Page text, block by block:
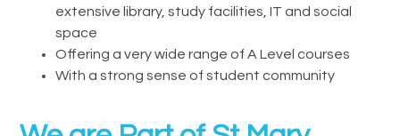
extensive library, study facilities, IT and social
space
Offering a very wide range of A Level courses
With a strong sense of student community